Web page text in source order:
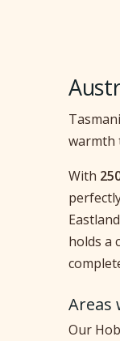
warmth
With
holds a
Areas
Our